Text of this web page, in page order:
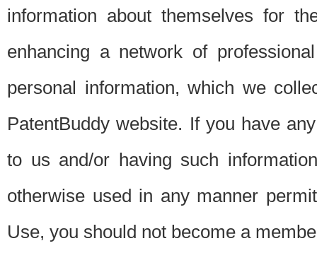
information about themselves for
enhancing a network of
personal information, which we
PatentBuddy website. If you have
to us and/or having such
otherwise used in any manner
Use, you should not become a